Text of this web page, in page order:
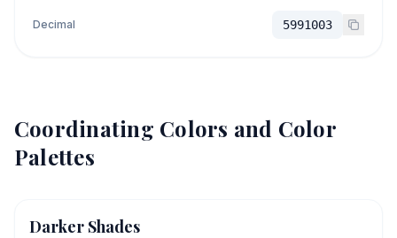
Decimal 5991003
Coordinating Colors and Color
Palettes
Darker Shades